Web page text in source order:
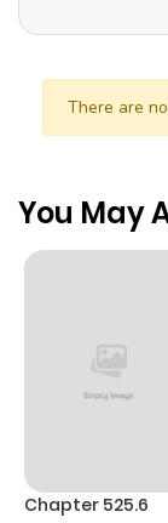
There are
You May
Chapter 525.6